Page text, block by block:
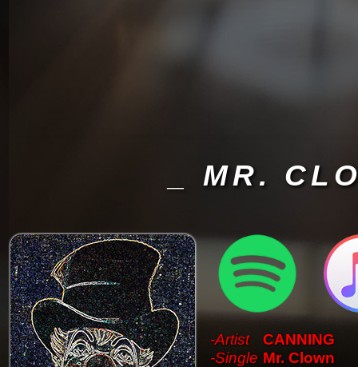
-Artist
-Single
CANNING
Mr. Clown
_ MR.